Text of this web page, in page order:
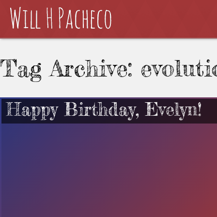
Tag Archive:
Happy Birthday, Evelyn!